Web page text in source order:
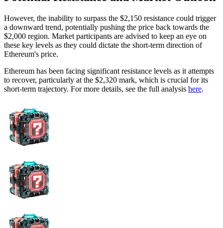
However, the inability to surpass the $2,150 resistance could trigger
a downward trend, potentially pushing the price back towards the
$2,000 region. Market participants are advised to keep an eye on
these key levels as they could dictate the short-term direction of
Ethereum's price.
Ethereum has been facing significant resistance levels as it attempts
to recover, particularly at the $2,320 mark, which is crucial for its
short-term trajectory. For more details, see the full analysis here.